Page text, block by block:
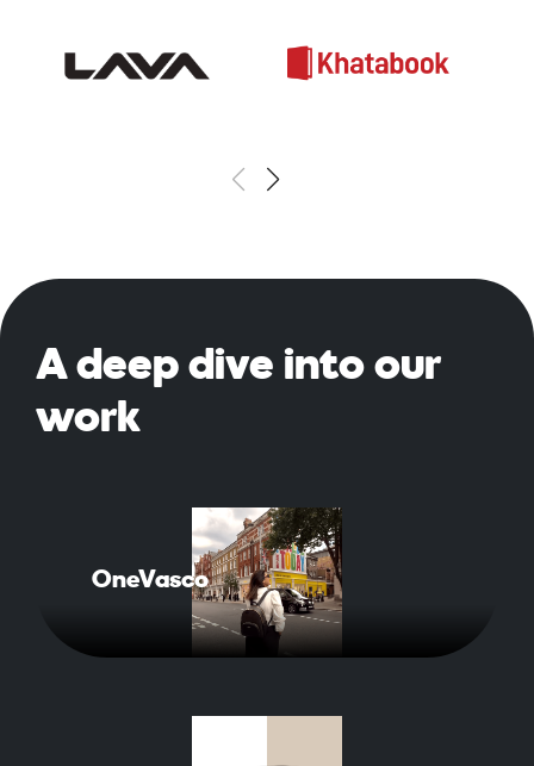
A deepdive into our
work
OneVascoRead More About Case Study